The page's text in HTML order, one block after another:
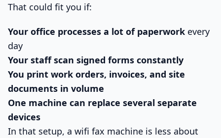
That could fit you if:
Your office processes a lot of paperwork every
day
Your staff scan signed forms constantly
You print work orders, invoices, and site
documents in volume
One machine can replace several separate
devices
In that setup, a wifi fax machine is less about